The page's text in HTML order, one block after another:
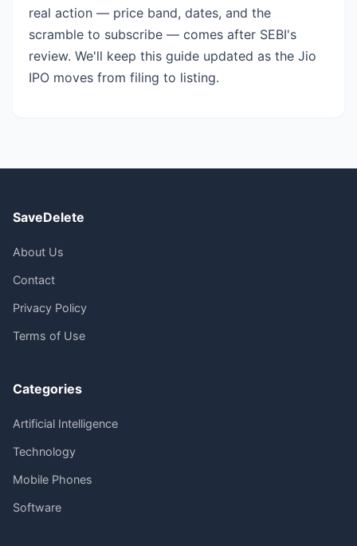
real action — price band, dates, and the
scramble to subscribe — comes after SEBI's
review. We'll keep this guide updated as the Jio
IPO moves from filing to listing.
SaveDelete
About Us
Contact
Privacy Policy
Terms of Use
Categories
Artificial Intelligence
Technology
Mobile Phones
Software